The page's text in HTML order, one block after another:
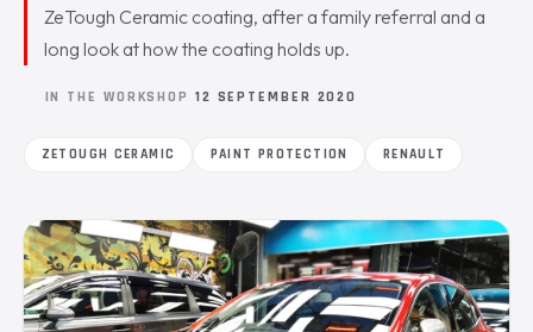
ZeTough Ceramic coating, after a family referral and a
long look at how the coating holds up.
IN THE WORKSHOP 12 SEPTEMBER 2020
ZETOUGH CERAMIC PAINT PROTECTION RENAULT